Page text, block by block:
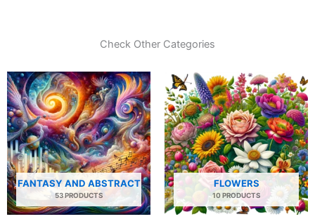
Check Other Categories
FANTASY AND ABSTRACT
53 PRODUCTS
FLOWERS
10 PRODUCTS